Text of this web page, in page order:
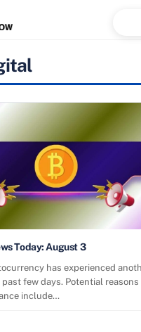
Today: August 3
has experienced
few days. Potential
include…